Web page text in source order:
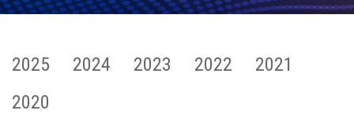
2025 2024 2023 2022
2021
2020